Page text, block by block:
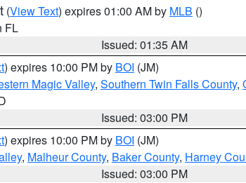
(View Text) expires 01:00 AM by MLB ()
FL
Issued: 01:35 AM
) expires 10:00 PM by BOI (JM)
Magic Valley, Southern Twin Falls County,
Issued: 03:00 PM
) expires 10:00 PM by BOI (JM)
, Malheur County, Baker County, Harney
Issued: 03:00 PM